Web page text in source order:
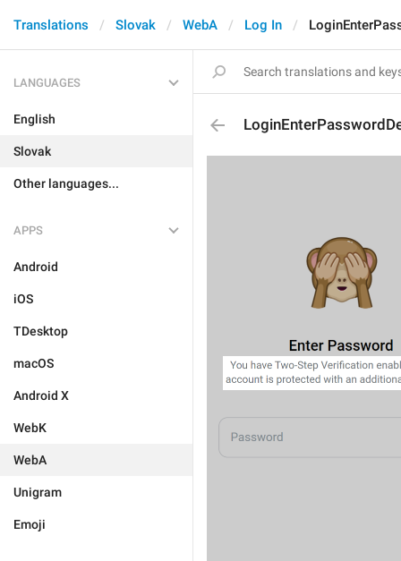
Translations Slovak WebA Log In
LANGUAGES
English
Slovak
Other languages...
APPS
Android
iOS
TDesktop
macOS
Android X
WebK
WebA
Unigram
Emoji